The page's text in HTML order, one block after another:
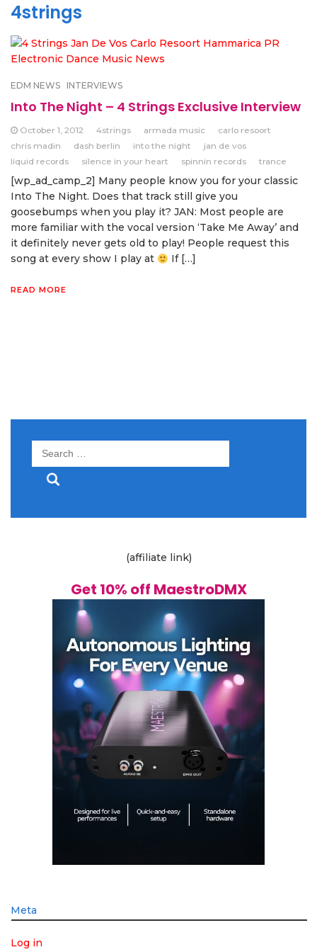
4strings
EDM NEWS INTERVIEWS
Into The Night – 4 Strings Exclusive Interview
October 1, 2012 4strings armada music
carlo resoort
chris madin
dash berlin into the night
jan de vos
liquid records
silence in your heart spinnin records trance
[wp_ad_camp_2] Many people know you for your classic
Into The Night. Does that track still give you
goosebumps when you play it? JAN: Most people are
more familiar with the vocal version ‘Take Me Away’ and
it definitely never gets old to play! People request this
song at every show I play at
If […]
READ MORE
Search
(affiliate link)
Get 10% off MaestroDMX
Meta
Log in